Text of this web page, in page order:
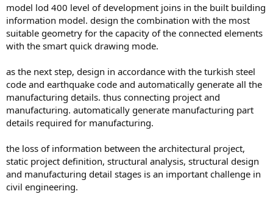
model lod 400 level of development joins in the built building
information model. design the combination with the most
suitable geometry for the capacity of the connected elements
with the smart quick drawing mode.
as the next step, design in accordance with the turkish steel
code and earthquake code and automatically generate all the
manufacturing details. thus connecting project and
manufacturing. automatically generate manufacturing part
details required for manufacturing.
the loss of information between the architectural project,
static project definition, structural analysis, structural design
and manufacturing detail stages is an important challenge in
civil engineering.